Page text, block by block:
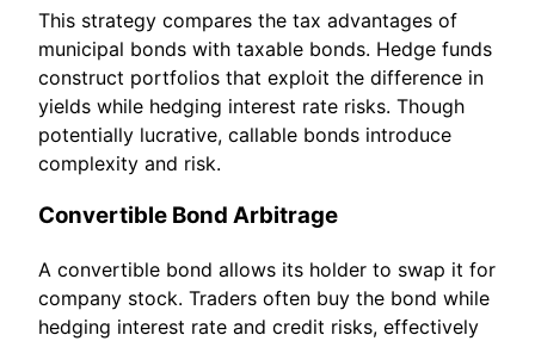
This strategy compares the tax advantages of
municipal bonds with taxable bonds. Hedge funds
construct portfolios that exploit the difference in
yields while hedging interest rate risks. Though
potentially lucrative, callable bonds introduce
complexity and risk.
Convertible Bond Arbitrage
A convertible bond allows its holder to swap it for
company stock. Traders often buy the bond while
hedging interest rate and credit risks, effectively